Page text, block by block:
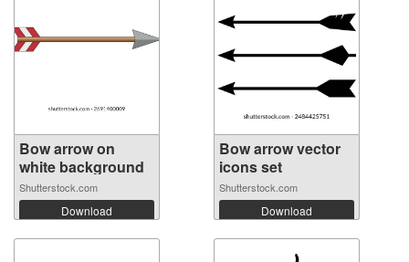
Bow arrow on
white background
Shutterstock.com
Download
Bow arrow vector
icons set
Shutterstock.com
Download